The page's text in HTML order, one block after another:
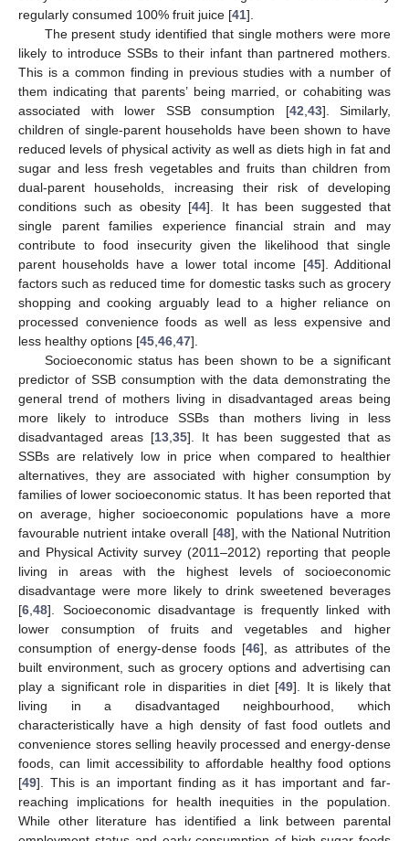
regularly consumed 100% fruit juice [41].
The present study identified that single mothers were more
likely to introduce SSBs to their infant than partnered mothers.
This is a common finding in previous studies with a number of
them indicating that parents’ being married, or cohabiting was
associated with lower SSB consumption [42 43]. Similarly,
children of single-parent households have been shown to have
reduced levels of physical activity as well as diets high in fat and
sugar and less fresh vegetables and fruits than children from
dual-parent households, increasing their risk of developing
conditions such as obesity [44]. It has been suggested that
single parent families experience financial strain and may
contribute to food insecurity given the likelihood that single
parent households have a lower total income [45]. Additional
factors such as reduced time for domestic tasks such as grocery
shopping and cooking arguably lead to a higher reliance on
processed convenience foods as well as less expensive and
less healthy options [45 46 47].
Socioeconomic status has been shown to be a significant
predictor of SSB consumption with the data demonstrating the
general trend of mothers living in disadvantaged areas being
more likely to introduce SSBs than mothers living in less
disadvantaged areas [13, 35]. It has been suggested that as
SSBs are relatively low in price when compared to healthier
alternatives, they are associated with higher consumption by
families of lower socioeconomic status. It has been reported that
on average, higher socioeconomic populations have a more
favourable nutrient intake overall [48], with the National Nutrition
and Physical Activity survey (2011–2012) reporting that people
living in areas with the highest levels of socioeconomic
disadvantage were more likely to drink sweetened beverages
[6 48]. Socioeconomic disadvantage is frequently linked with
lower consumption of fruits and vegetables and higher
consumption of energy-dense foods [46], as attributes of the
built environment, such as grocery options and advertising can
play a significant role in disparities in diet [49]. It is likely that
living in a disadvantaged neighbourhood, which
characteristically have a high density of fast food outlets and
convenience stores selling heavily processed and energy-dense
foods, can limit accessibility to affordable healthy food options
[49]. This is an important finding as it has important and far-
reaching implications for health inequities in the population.
While other literature has identified a link between parental